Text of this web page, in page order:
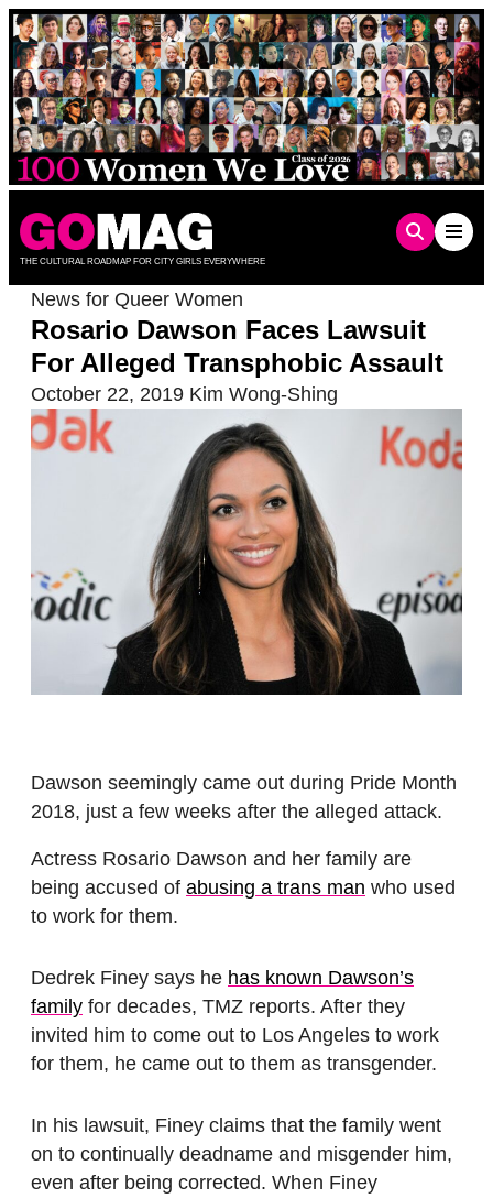
Skip
to
content
THE CULTURAL ROADMAP FOR CITY GIRLS EVERYWHERE
News for Queer Women
Rosario Dawson Faces Lawsuit
For Alleged Transphobic Assault
October 22, 2019 Kim Wong-Shing
Dawson seemingly came out during Pride Month
2018, just a few weeks after the alleged attack.
Actress Rosario Dawson and her family are
being accused of abusing a trans man who used
to work for them.
Dedrek Finey says he has known Dawson’s
family for decades, TMZ reports. After they
invited him to come out to Los Angeles to work
for them, he came out to them as transgender.
In his lawsuit, Finey claims that the family went
on to continually deadname and misgender him,
even after being corrected. When Finey